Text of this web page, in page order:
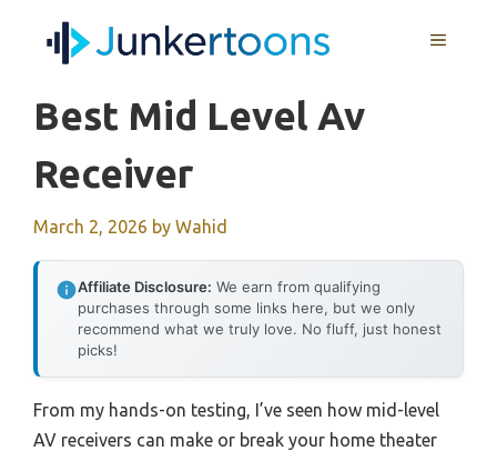
MENU
Best Mid Level Av
Receiver
March 2, 2026 by Wahid
Affiliate Disclosure: We earn from qualifying
purchases through some links here, but we only
recommend what we truly love. No fluff, just honest
picks!
From my hands-on testing, I’ve seen how mid-level
AV receivers can make or break your home theater